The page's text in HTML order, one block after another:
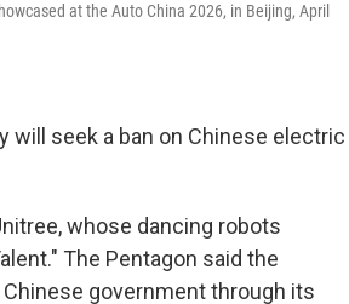
at the Auto China 2026, in Beijing, April
will seek a ban on Chinese electric
whose dancing robots
The Pentagon said the
government through its